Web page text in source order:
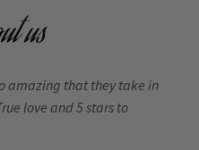
us
amazing that they take in
love and 5 stars to